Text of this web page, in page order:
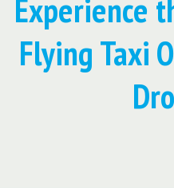
Experience
Flying Taxi